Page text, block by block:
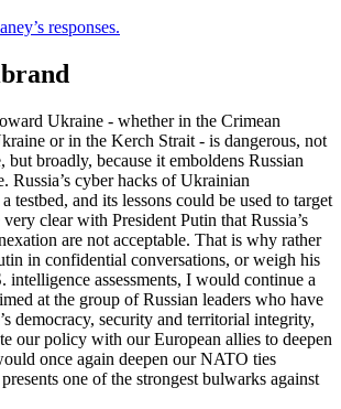
responses.
Ukraine - whether in the Crimean
or in the Kerch Strait - is dangerous, not
broadly, because it emboldens Russian
Russia’s cyber hacks of Ukrainian
testbed, and its lessons could be used to target
clear with President Putin that Russia’s
are not acceptable. That is why rather
in confidential conversations, or weigh his
intelligence assessments, I would continue a
at the group of Russian leaders who have
democracy, security and territorial integrity,
our policy with our European allies to deepen
once again deepen our NATO ties
one of the strongest bulwarks against